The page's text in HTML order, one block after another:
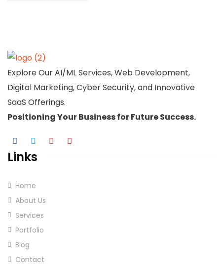
Explore Our AI/ML Services, Web Development,
Digital Marketing, Cyber Security, and Innovative
SaaS Offerings.
Positioning YourBusinessfor Future Success.
Links
Home
About Us
Services
Portfolio
Blog
Contact